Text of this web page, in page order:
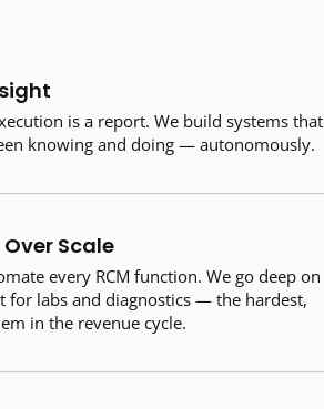
is a report. We build systems that
knowing and doing — autonomously.
Scale
every RCM function. We go deep on
for labs and diagnostics — the hardest,
in the revenue cycle.